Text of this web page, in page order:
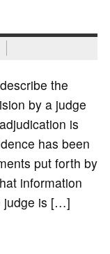
the
by a judge
is
has been
put forth by
information
judge is […]